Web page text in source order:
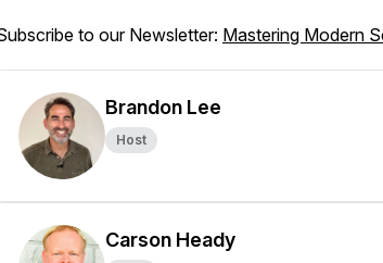
to our Newsletter: Mastering Modern
Brandon Lee
Host
Carson Heady